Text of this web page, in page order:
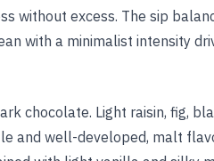
without excess. The sip
with a minimalist intensity
chocolate. Light raisin, fig,
and well-developed, malt